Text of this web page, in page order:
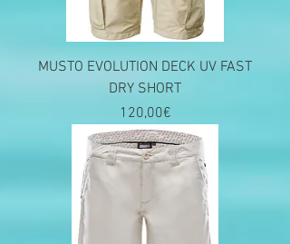
MUSTO EVOLUTION DECK UV FAST
DRY SHORT
Price
120,00€